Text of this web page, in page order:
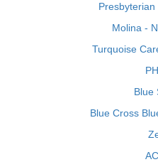
Molina -
Turquoise
Blue
Blue Cross